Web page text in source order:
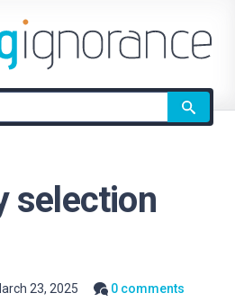
selection
23, 2025
0 comments